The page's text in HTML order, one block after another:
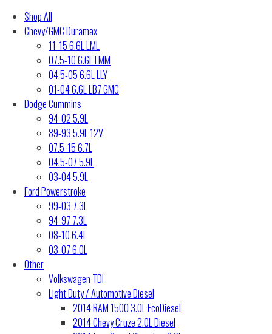
Shop All
Chevy/GMC Duramax
11-15 6.6L LML
07.5-10 6.6L LMM
04.5-05 6.6L LLY
01-04 6.6L LB7 GMC
Dodge Cummins
94-02 5.9L
89-93 5.9L 12V
07.5-15 6.7L
04.5-07 5.9L
03-04 5.9L
Ford Powerstroke
99-03 7.3L
94-97 7.3L
08-10 6.4L
03-07 6.0L
Other
Volkswagen TDI
Light Duty / Automotive Diesel
2014 RAM 1500 3.0L EcoDiesel
2014 Chevy Cruze 2.0L Diesel